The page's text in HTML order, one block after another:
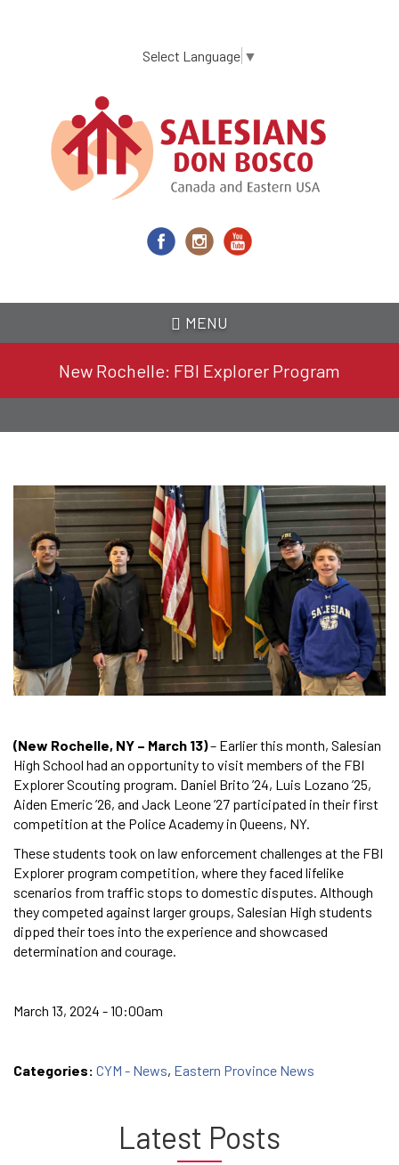
content
Select Language ▼
MENU
New Rochelle: FBI Explorer Program
(New Rochelle, NY – March 13)– Earlier this month, Salesian
High School had an opportunity to visit members of the FBI
Explorer Scouting program. Daniel Brito ’24, Luis Lozano ’25,
Aiden Emeric ’26, and Jack Leone ’27⁠ participated in their first
competition at the Police Academy in Queens, NY.
These students took on law enforcement challenges at the FBI
Explorer program competition, where they faced lifelike
scenarios from traffic stops to domestic disputes. Although
they competed against larger groups, Salesian High students
dipped their toes into the experience and showcased
determination and courage.
March 13, 2024 - 10:00am
Categories: CYM - News, Eastern Province News
Latest Posts